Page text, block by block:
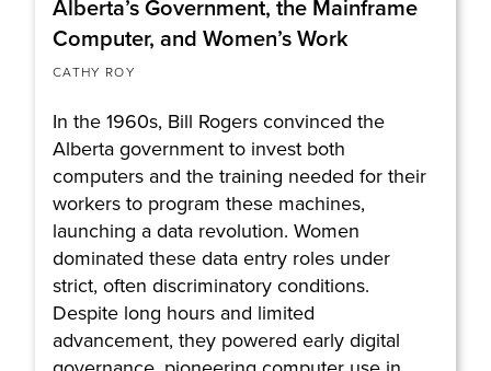
Alberta’s Government, the Mainframe
Computer, and Women’s Work
CATHY ROY
In the 1960s, Bill Rogers convinced the
Alberta government to invest both
computers and the training needed for their
workers to program these machines,
launching a data revolution. Women
dominated these data entry roles under
strict, often discriminatory conditions.
Despite long hours and limited
advancement, they powered early digital